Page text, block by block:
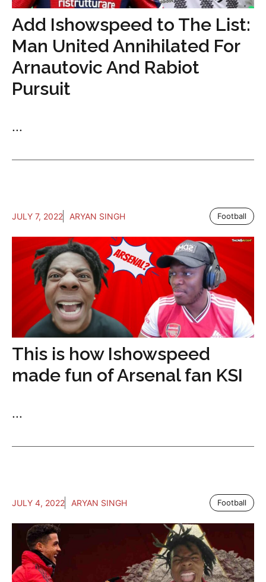
Add Ishowspeed to The List:
Man United Annihilated For
Arnautovic And Rabiot
Pursuit
...
JULY 7, 2022 ARYAN SINGH Football
This is how Ishowspeed
made fun of Arsenal fan KSI
...
JULY 4, 2022 ARYAN SINGH Football